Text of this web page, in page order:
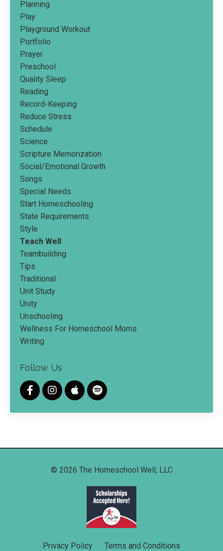
Planning
Play
Playground Workout
Portfolio
Prayer
Preschool
Quality Sleep
Reading
Record-Keeping
Reduce Stress
Schedule
Science
Scripture Memorization
Social/emotional Growth
Songs
Special Needs
Start Homeschooling
State Requirements
Style
Teach Well
Teambuilding
Tips
Traditional
Unit Study
Unity
Unschooling
Wellness For Homeschool Moms
Writing
Follow Us
© 2026 The Homeschool Well, LLC
Privacy Policy Terms and Conditions